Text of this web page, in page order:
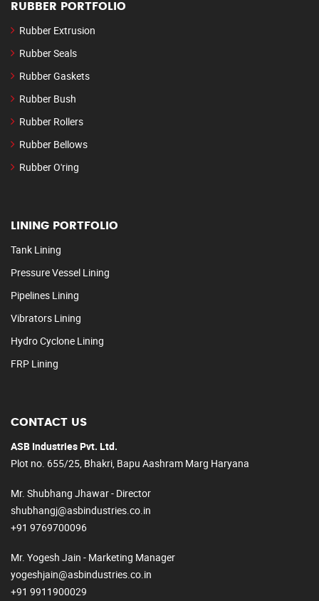
RUBBER PORTFOLIO
Rubber Extrusion
Rubber Seals
Rubber Gaskets
Rubber Bush
Rubber Rollers
Rubber Bellows
Rubber O'ring
LINING PORTFOLIO
Tank Lining
Pressure Vessel Lining
Pipelines Lining
Vibrators Lining
Hydro Cyclone Lining
FRP Lining
CONTACT US
ASB Industries Pvt. Ltd.
Plot no. 655/25, Bhakri, Bapu Aashram Marg Haryana
Mr. Shubhang Jhawar - Director
shubhangj@asbindustries.co.in
+91 9769700096
Mr. Yogesh Jain - Marketing Manager
yogeshjain@asbindustries.co.in
+91 9911900029